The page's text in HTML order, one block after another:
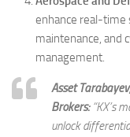
enhance real-time
maintenance, and
management.
Asset
Brokers:“KX’s
unlock